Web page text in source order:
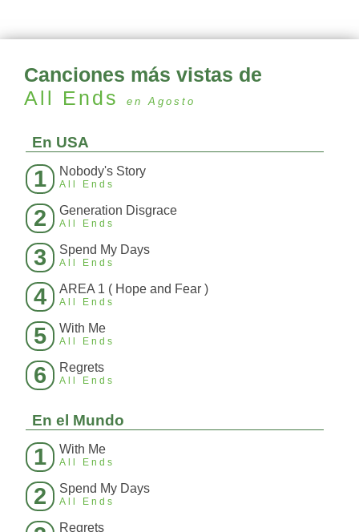
Canciones más vistas de
All Ends
en Agosto
En USA
1 Nobody's Story
All Ends
2 Generation Disgrace
All Ends
3 Spend My Days
All Ends
4 AREA 1 ( Hope and Fear )
All Ends
5 With Me
All Ends
6 Regrets
All Ends
En el Mundo
1 With Me
All Ends
2 Spend My Days
All Ends
Regrets